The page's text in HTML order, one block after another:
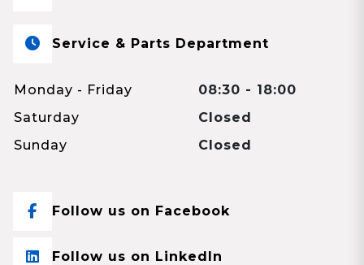
Service & Parts Department
Monday - Friday
08:30 - 18:00
Saturday
Closed
Sunday
Closed
Follow us on Facebook
Follow us on LinkedIn